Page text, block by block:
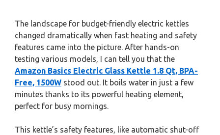
The landscape for budget-friendly electric kettles
changed dramatically when fast heating and safety
features came into the picture. After hands-on
testing various models, I can tell you that the
Amazon Basics Electric Glass Kettle 1.8 Qt, BPA-
Free, 1500W stood out. It boils water in just a few
minutes thanks to its powerful heating element,
perfect for busy mornings.
This kettle’s safety features, like automatic shut-off